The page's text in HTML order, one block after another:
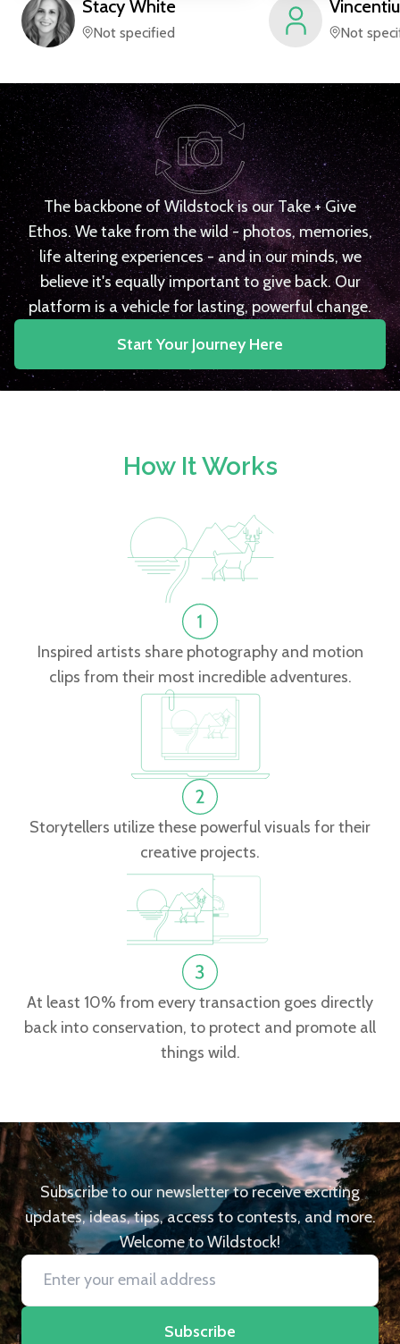
Stacy White
Not specified
Vincentiu
Not
The backbone of Wildstock is our Take + Give
Ethos. We take from the wild - photos, memories,
life altering experiences - and in our minds, we
believe it's equally important to give back. Our
platform is a vehicle for lasting, powerful change.
Start Your Journey Here
How It Works
Inspired artists share photography and motion
clips from their most incredible adventures.
Storytellers utilize these powerful visuals for their
creative projects.
At least 10% from every transaction goes directly
back into conservation, to protect and promote all
things wild.
Subscribe to our newsletter to receive exciting
updates, ideas, tips, access to contests, and more.
Welcome to Wildstock!
Subscribe